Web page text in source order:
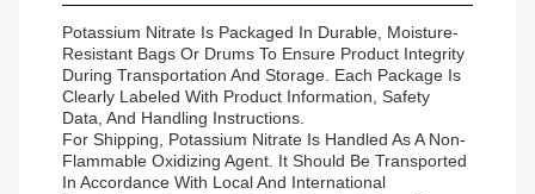
Potassium Nitrate Is Packaged In Durable, Moisture-
Resistant Bags Or Drums To Ensure Product Integrity
During Transportation And Storage. Each Package Is
Clearly Labeled With Product Information, Safety
Data, And Handling Instructions.
For Shipping, Potassium Nitrate Is Handled As A Non-
Flammable Oxidizing Agent. It Should Be Transported
In Accordance With Local And International